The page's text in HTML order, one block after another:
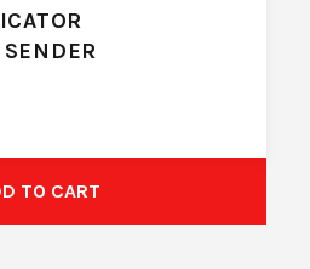
TO CART